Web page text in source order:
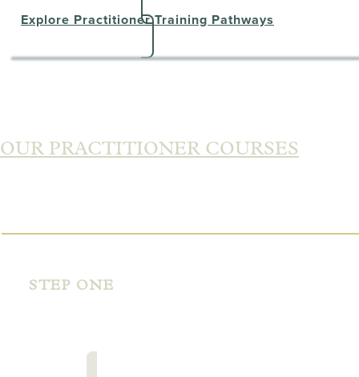
Explore Practitioner Training Pathways
OUR PRACTITIONER COURSES
STEP ONE